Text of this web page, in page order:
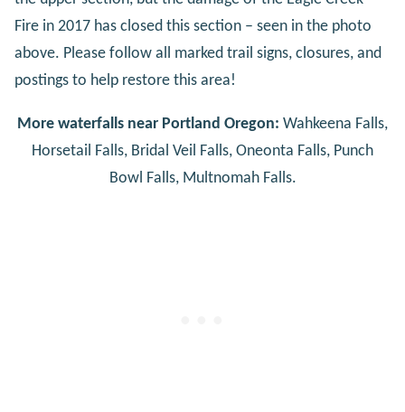
Fire in 2017 has closed this section – seen in the photo
above. Please follow all marked trail signs, closures, and
postings to help restore this area!
More waterfalls near Portland Oregon: Wahkeena Falls,
Horsetail Falls, Bridal Veil Falls, Oneonta Falls, Punch
Bowl Falls, Multnomah Falls.